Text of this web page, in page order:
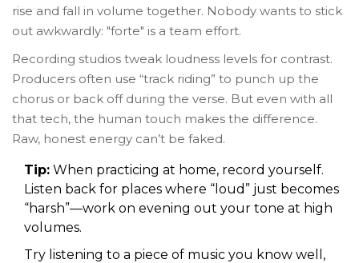
rise and fall in volume together. Nobody wants to stick
out awkwardly: "forte" is a team effort.
Recording studios tweak loudness levels for contrast.
Producers often use “track riding” to punch up the
chorus or back off during the verse. But even with all
that tech, the human touch makes the difference.
Raw, honest energy can’t be faked.
Tip: When practicing at home, record yourself.
Listen back for places where “loud” just becomes
“harsh”—work on evening out your tone at high
volumes.
Try listening to a piece of music you know well,